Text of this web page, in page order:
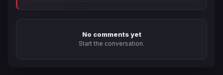
No comments yet
Start the conversation.